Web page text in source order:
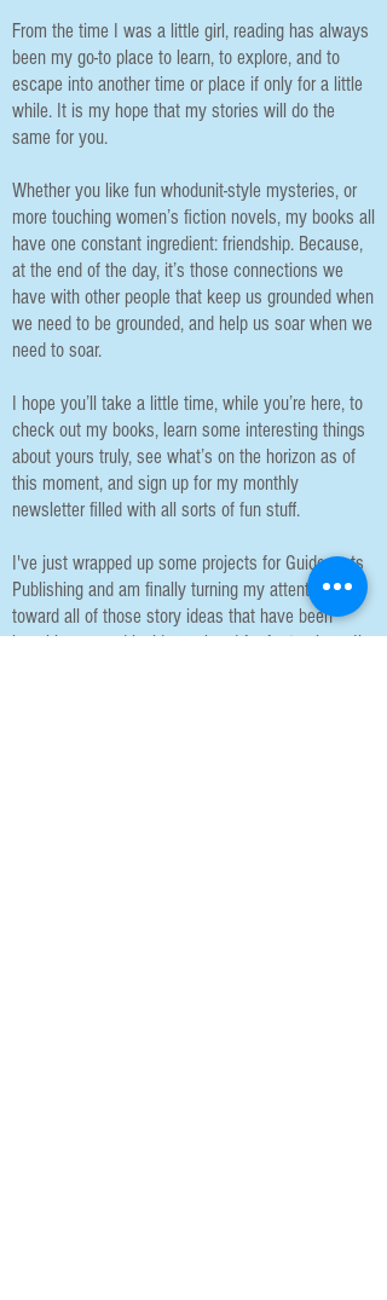
From the time I was a little girl, reading has always
been my go-to place to learn, to explore, and to
escape into another time or place if only for a little
while. It is my hope that my stories will do the
same for you.
Whether you like fun whodunit-style mysteries, or
more touching women’s fiction novels, my books all
have one constant ingredient: friendship. Because,
at the end of the day, it’s those connections we
have with other people that keep us grounded when
we need to be grounded, and help us soar when we
need to soar.
I hope you’ll take a little time, while you’re here, to
check out my books, learn some interesting things
about yours truly, see what’s on the horizon as of
this moment, and sign up for my monthly
newsletter filled with all sorts of fun stuff.
I've just wrapped up some projects for Guideposts
Publishing and am finally turning my attention
toward all of those story ideas that have been
knocking around inside my head for far too long. I'm